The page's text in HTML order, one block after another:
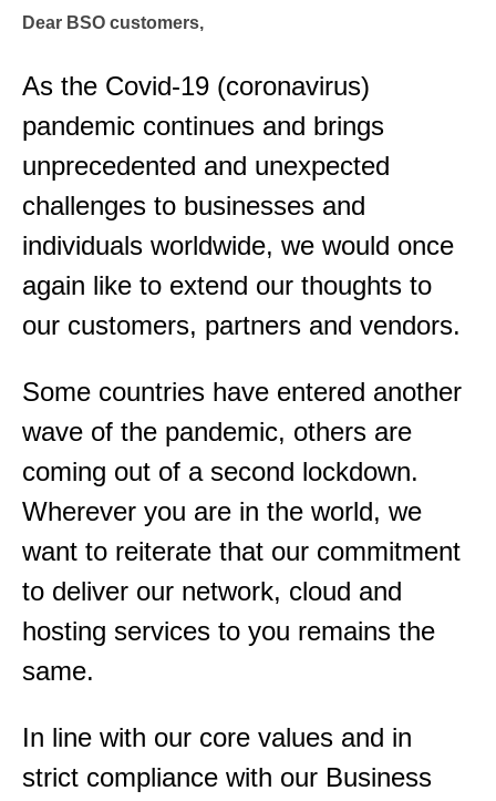
Dear BSO customers,
As the Covid-19 (coronavirus)
pandemic continues and brings
unprecedented and unexpected
challenges to businesses and
individuals worldwide, we would once
again like to extend our thoughts to
our customers, partners and vendors.
Some countries have entered another
wave of the pandemic, others are
coming out of a second lockdown.
Wherever you are in the world, we
want to reiterate that our commitment
to deliver our network, cloud and
hosting services to you remains the
same.
In line with our core values and in
strict compliance with our Business